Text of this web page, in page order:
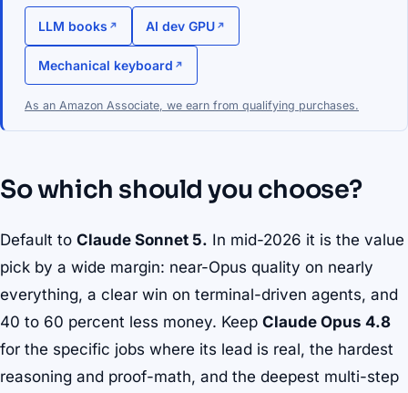
LLM books AI dev GPU
Mechanical keyboard
As an Amazon Associate, we earn from qualifying purchases.
So which should you choose?
Default to Claude Sonnet 5. In mid-2026 it is the value
pick by a wide margin: near-Opus quality on nearly
everything, a clear win on terminal-driven agents, and
40 to 60 percent less money. Keep Claude Opus 4.8
for the specific jobs where its lead is real, the hardest
reasoning and proof-math, and the deepest multi-step